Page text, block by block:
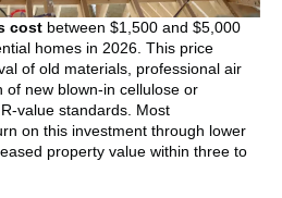
cost between $1,500 and $5,000
homes in 2026. This price
of old materials, professional air
of new blown-in cellulose or
value standards. Most
on this investment through lower
property value within three to